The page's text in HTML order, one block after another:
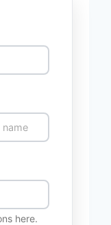
here.